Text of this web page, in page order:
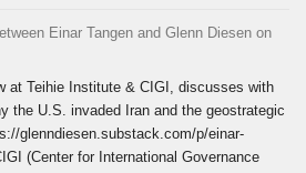
Einar Tangen and Glenn Diesen on
at Teihie Institute & CIGI, discusses with
the U.S. invaded Iran and the geostrategic
glenndiesen.substack.com/p/einar-
(Center for International Governance